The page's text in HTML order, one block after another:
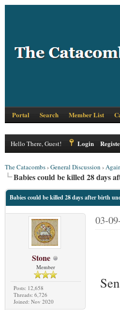
Portal Search Member List
Hello There, Guest! Login
The Catacombs›General Discussion ›
Babies could be killed 28 days
Babies could be killed 28 days after birth
Stone
Member
Posts: 12,658
Threads: 6,726
Joined: Nov 2020
03-